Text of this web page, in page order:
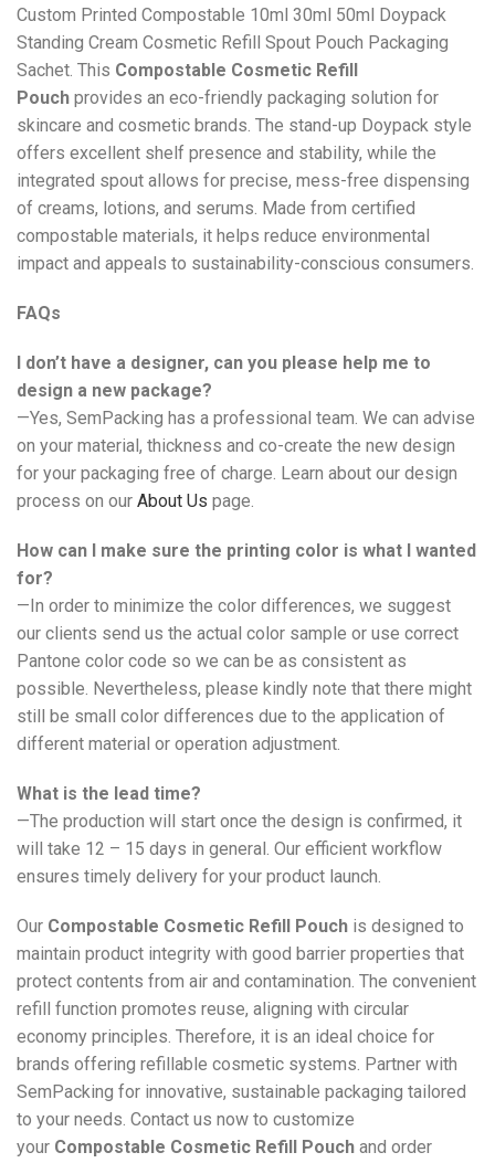
Custom Printed Compostable 10ml 30ml 50ml Doypack
Standing Cream Cosmetic Refill Spout Pouch Packaging
Sachet. This Compostable Cosmetic Refill
Pouch provides an eco-friendly packaging solution for
skincare and cosmetic brands. The stand-up Doypack style
offers excellent shelf presence and stability, while the
integrated spout allows for precise, mess-free dispensing
of creams, lotions, and serums. Made from certified
compostable materials, it helps reduce environmental
impact and appeals to sustainability-conscious consumers.
FAQs
I don’t have a designer, can you please help me to
design a new package?
—Yes, SemPacking has a professional team. We can advise
on your material, thickness and co-create the new design
for your packaging free of charge. Learn about our design
process on our About Us page.
How can I make sure the printing color is what I wanted
for?
—In order to minimize the color differences, we suggest
our clients send us the actual color sample or use correct
Pantone color code so we can be as consistent as
possible. Nevertheless, please kindly note that there might
still be small color differences due to the application of
different material or operation adjustment.
What is the lead time?
—The production will start once the design is confirmed, it
will take 12 – 15 days in general. Our efficient workflow
ensures timely delivery for your product launch.
Our Compostable Cosmetic Refill Pouch is designed to
maintain product integrity with good barrier properties that
protect contents from air and contamination. The convenient
refill function promotes reuse, aligning with circular
economy principles. Therefore, it is an ideal choice for
brands offering refillable cosmetic systems. Partner with
SemPacking for innovative, sustainable packaging tailored
to your needs. Contact us now to customize
your Compostable Cosmetic Refill Pouch and order